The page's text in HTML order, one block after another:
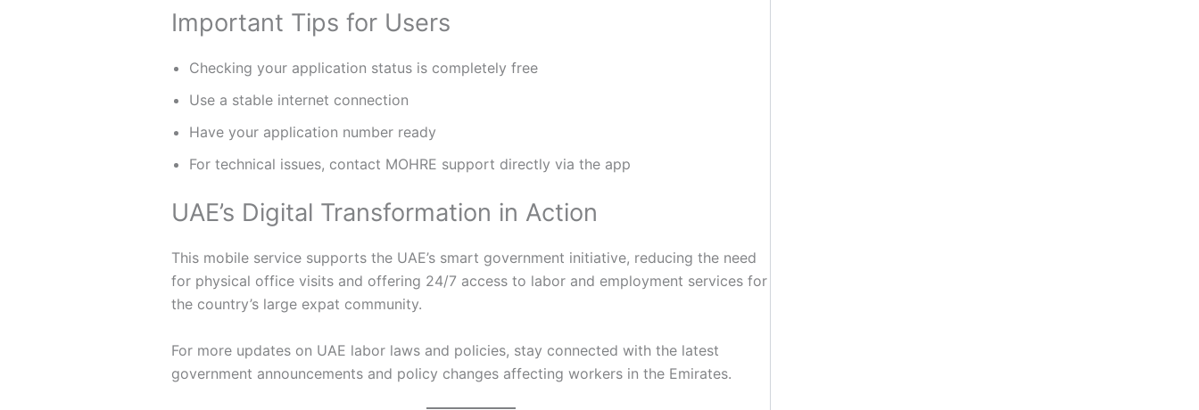
Important Tips for Users
Checking your application status is completely free
Use a stable internet connection
Have your application number ready
For technical issues, contact MOHRE support directly via the app
UAE’s Digital Transformation in Action
This mobile service supports the UAE’s smart government initiative, reducing the need
for physical office visits and offering 24/7 access to labor and employment services for
the country’s large expat community.
For more updates on UAE labor laws and policies, stay connected with the latest
government announcements and policy changes affecting workers in the Emirates.